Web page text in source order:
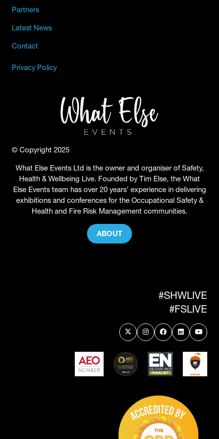
Partners
Latest News
Contact
Privacy Policy
© Copyright 2025
What Else Events Ltd is the owner and organiser of Safety,
Health & Wellbeing Live. Founded by Tim Else, the What
Else Events team has over 20 years’ experience in delivering
exhibitions and conferences for the Occupational Safety &
Health and Fire Risk Management communities.
ABOUT
(OPENS
#SHWLIVE
#FSLIVE